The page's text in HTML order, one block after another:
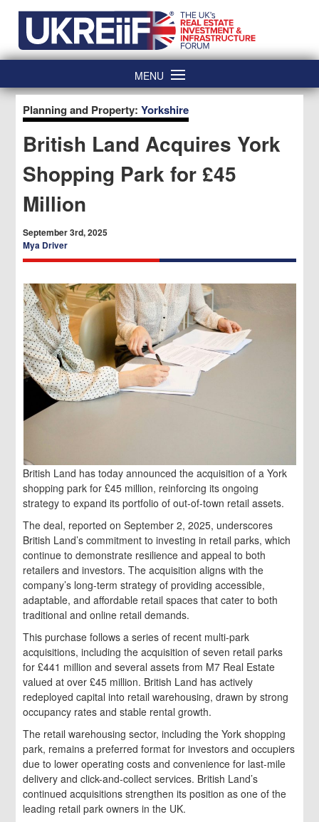
content
MENU
Planning and Property:Yorkshire
British Land Acquires York
Shopping Park for £45
Million
September 3rd, 2025
Mya Driver
British Land has today announced the acquisition of a York
shopping park for £45 million, reinforcing its ongoing
strategy to expand its portfolio of out-of-town retail assets.
The deal, reported on September 2, 2025, underscores
British Land’s commitment to investing in retail parks, which
continue to demonstrate resilience and appeal to both
retailers and investors. The acquisition aligns with the
company’s long-term strategy of providing accessible,
adaptable, and affordable retail spaces that cater to both
traditional and online retail demands.
This purchase follows a series of recent multi-park
acquisitions, including the acquisition of seven retail parks
for £441 million and several assets from M7 Real Estate
valued at over £45 million. British Land has actively
redeployed capital into retail warehousing, drawn by strong
occupancy rates and stable rental growth.
The retail warehousing sector, including the York shopping
park, remains a preferred format for investors and occupiers
due to lower operating costs and convenience for last-mile
delivery and click-and-collect services. British Land’s
continued acquisitions strengthen its position as one of the
leading retail park owners in the UK.